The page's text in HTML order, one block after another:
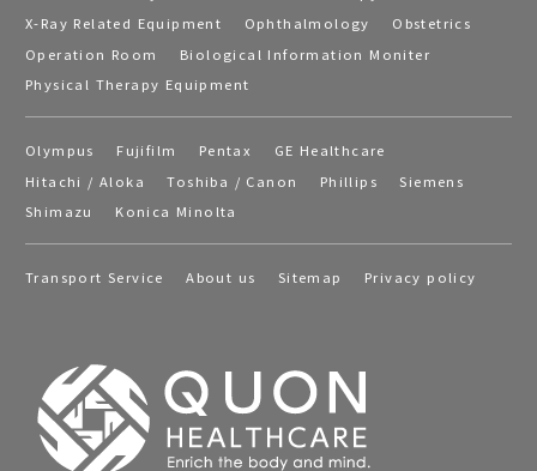
X-Ray Related Equipment
Ophthalmology
Obstetrics
Operation Room
Biological Information Moniter
Physical Therapy Equipment
Olympus Fujifilm Pentax
GE Healthcare
Hitachi / Aloka
Toshiba / Canon Phillips
Siemens
Shimazu
Konica Minolta
Transport Service About us Sitemap Privacy policy